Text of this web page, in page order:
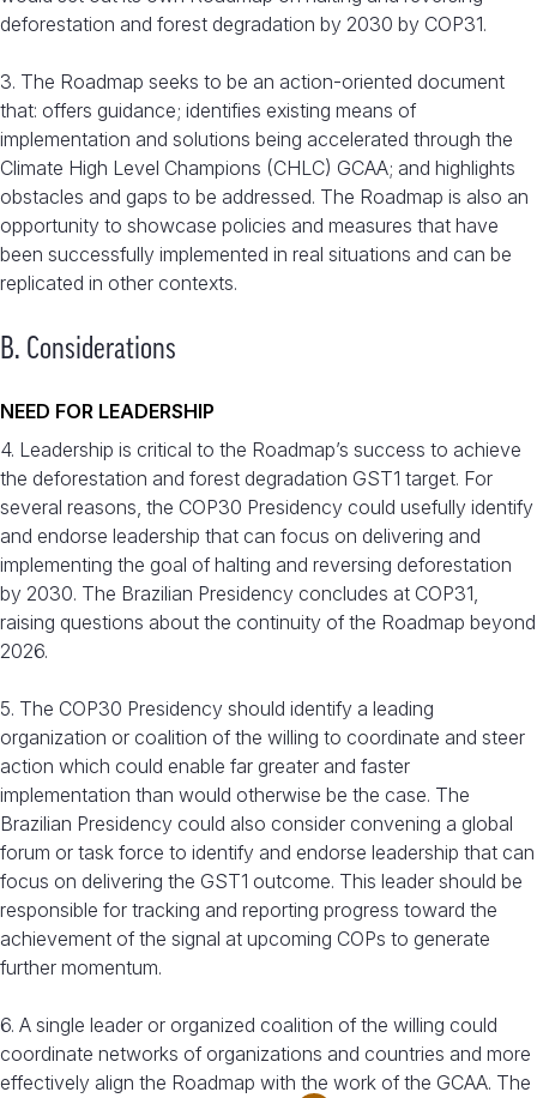
deforestation and forest degradation by 2030 by COP31.
3. The Roadmap seeks to be an action-oriented document
that: offers guidance; identifies existing means of
implementation and solutions being accelerated through the
Climate High Level Champions (CHLC) GCAA; and highlights
obstacles and gaps to be addressed. The Roadmap is also an
opportunity to showcase policies and measures that have
been successfully implemented in real situations and can be
replicated in other contexts.
B. Considerations
NEED FOR LEADERSHIP
4. Leadership is critical to the Roadmap’s success to achieve
the deforestation and forest degradation GST1 target. For
several reasons, the COP30 Presidency could usefully identify
and endorse leadership that can focus on delivering and
implementing the goal of halting and reversing deforestation
by 2030. The Brazilian Presidency concludes at COP31,
raising questions about the continuity of the Roadmap beyond
2026.
5. The COP30 Presidency should identify a leading
organization or coalition of the willing to coordinate and steer
action which could enable far greater and faster
implementation than would otherwise be the case. The
Brazilian Presidency could also consider convening a global
forum or task force to identify and endorse leadership that can
focus on delivering the GST1 outcome. This leader should be
responsible for tracking and reporting progress toward the
achievement of the signal at upcoming COPs to generate
further momentum.
6. A single leader or organized coalition of the willing could
coordinate networks of organizations and countries and more
effectively align the Roadmap with the work of the GCAA. The